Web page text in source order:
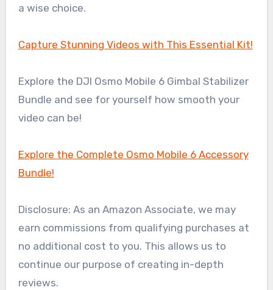
a wise choice.
Capture Stunning Videos with This Essential Kit!
Explore the DJI Osmo Mobile 6 Gimbal Stabilizer
Bundle and see for yourself how smooth your
video can be!
Explore the Complete Osmo Mobile 6 Accessory
Bundle!
Disclosure: As an Amazon Associate, we may
earn commissions from qualifying purchases at
no additional cost to you. This allows us to
continue our purpose of creating in-depth
reviews.